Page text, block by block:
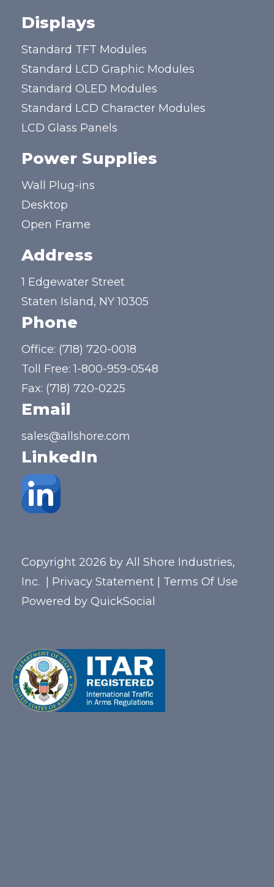
Displays
Standard TFT Modules
Standard LCD Graphic Modules
Standard OLED Modules
Standard LCD Character Modules
LCD Glass Panels
Power Supplies
Wall Plug-ins
Desktop
Open Frame
Address
1 Edgewater Street
Staten Island, NY 10305
Phone
Office: (718) 720-0018
Toll Free:1-800-959-0548
Fax: (718) 720-0225
Email
sales@allshore.com
LinkedIn
Copyright 2026 by All Shore Industries,
Inc.
Privacy Statement
Terms Of Use
Powered by QuickSocial